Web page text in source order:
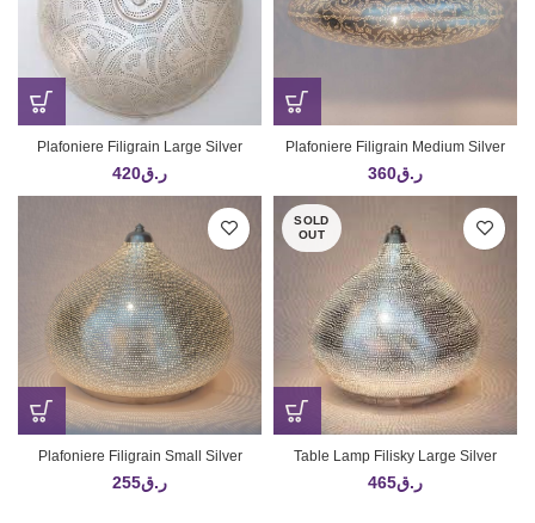
Plafoniere Filigrain Large Silver
ر.ق420
Plafoniere Filigrain Medium Silver
ر.ق360
Plafoniere Filigrain Small Silver
ر.ق255
SOLD
OUT
Table Lamp Filisky Large Silver
ر.ق465